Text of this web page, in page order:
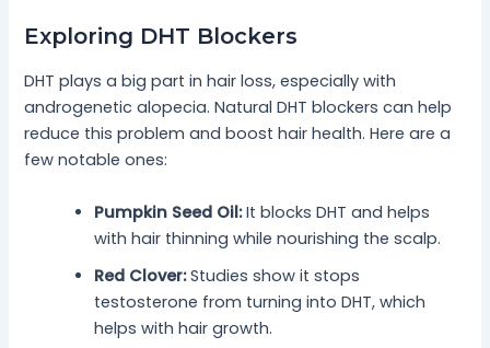
Exploring DHT Blockers
DHT plays a big part in hair loss, especially with
androgenetic alopecia. Natural DHT blockers can help
reduce this problem and boost hair health. Here are a
few notable ones:
Pumpkin Seed Oil:It blocks DHT and helps
with hair thinning while nourishing the scalp.
Red Clover:Studies show it stops
testosterone from turning into DHT, which
helps with hair growth.